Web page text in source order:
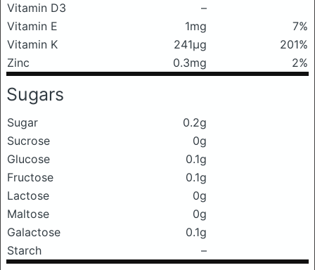
Vitamin D3
–
Vitamin E
1mg
7%
Vitamin K
241μg
201%
Zinc
0.3mg 2%
Sugars
Sugar
0.2g
Sucrose
0g
Glucose
0.1g
Fructose
0.1g
Lactose
0g
Maltose
0g
Galactose
0.1g
Starch
–